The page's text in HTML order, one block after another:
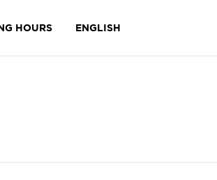
content
HOURS ENGLISH